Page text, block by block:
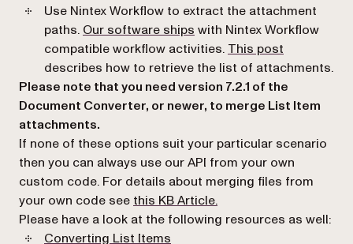
Use Nintex Workflow to extract the attachment
paths. Our software ships with Nintex Workflow
compatible workflow activities. This post
describes how to retrieve the list of attachments.
Please note that you need version 7.2.1 of the
Document Converter, or newer, to merge List Item
attachments.
If none of these options suit your particular scenario
then you can always use our API from your own
custom code. For details about merging files from
your own code see this KB Article.(opens in a new tab)
Please have a look at the following resources as well:
Converting List Items